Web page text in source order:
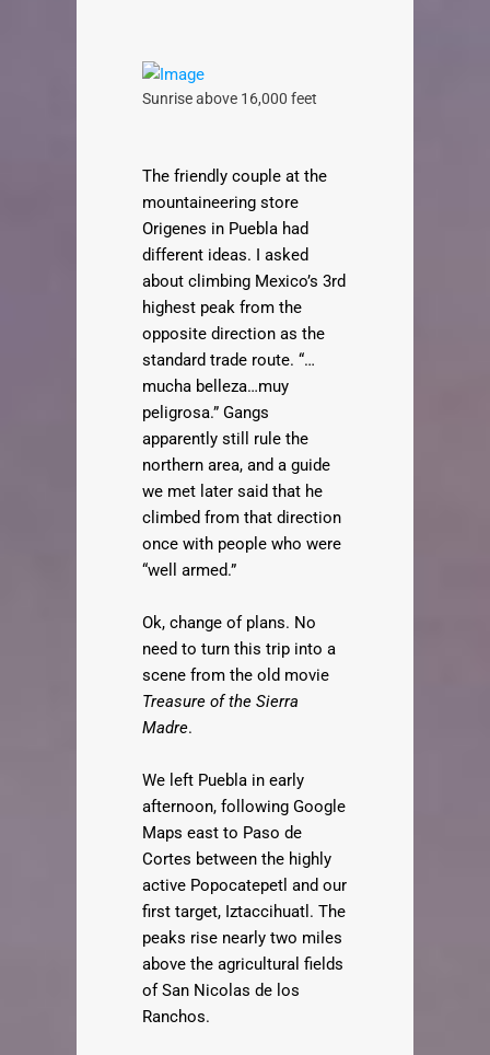
Sunrise above 16,000 feet
The friendly couple at the
mountaineering store
Origenes in Puebla had
different ideas. I asked
about climbing Mexico’s 3rd
highest peak from the
opposite direction as the
standard trade route. “…
mucha belleza…muy
peligrosa.” Gangs
apparently still rule the
northern area, and a guide
we met later said that he
climbed from that direction
once with people who were
“well armed.”
Ok, change of plans. No
need to turn this trip into a
scene from the old movie
Treasure of the Sierra
Madre.
We left Puebla in early
afternoon, following Google
Maps east to Paso de
Cortes between the highly
active Popocatepetl and our
first target, Iztaccihuatl. The
peaks rise nearly two miles
above the agricultural fields
of San Nicolas de los
Ranchos.